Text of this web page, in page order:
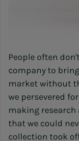
People often
company to
market without
we persevered
making
that we could
collection took